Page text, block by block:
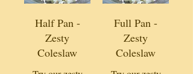
Half Pan -
Zesty
Coleslaw
Full Pan -
Zesty
Coleslaw